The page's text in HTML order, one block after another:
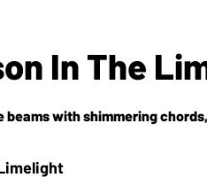
In The
beams with shimmering